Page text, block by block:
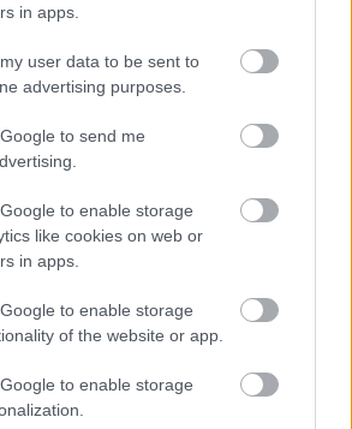
in apps.
user data to be sent to
advertising purposes.
to send me
to enable storage
like cookies on web or
in apps.
to enable storage
of the website or app.
to enable storage